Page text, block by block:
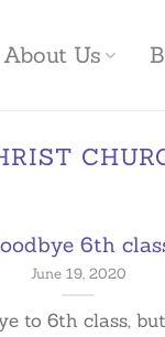
About Us
6th
June 19, 2020
to 6th class,